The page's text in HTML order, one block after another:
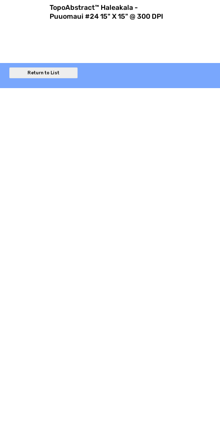
TopoAbstract™ Haleakala -
Puuomaui #24 15" X 15" @ 300 DPI
Return to List